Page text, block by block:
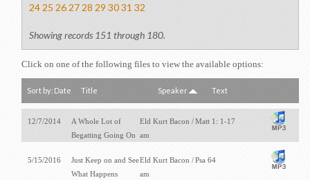
24 25 26 27 28 29 30 31 32
Showing records 151 through 180.
Click on one of the following files to view the available options:
Sort by: Date Title Speaker Text
12/7/2014
A Whole Lot of
Begatting Going On
Eld Kurt Bacon /
am
Matt 1: 1-17
5/15/2016
Just Keep on and See
What Happens
Eld Kurt Bacon /
am
Psa 64